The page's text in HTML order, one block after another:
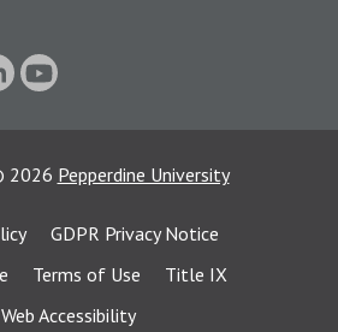
2026 Pepperdine University
GDPR Privacy Notice
Terms of Use
Title IX
Web Accessibility